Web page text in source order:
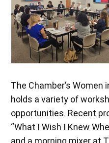
The Chamber’s
holds a variety of
opportunities. Recent
“What I Wish I Knew